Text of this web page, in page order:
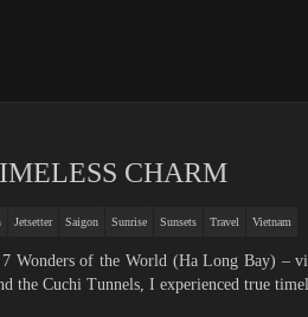
CHARM
Jetsetter Saigon Sunrise Sunsets Travel Vietnam
of the World (Ha Long Bay) –
Cuchi Tunnels, I experienced true